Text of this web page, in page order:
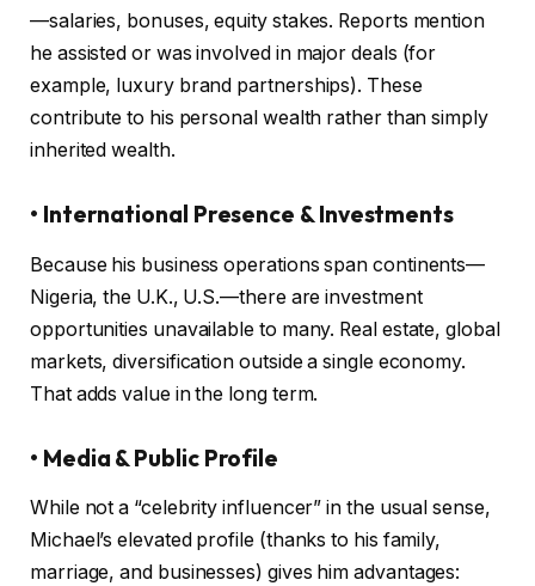
—salaries, bonuses, equity stakes. Reports mention
he assisted or was involved in major deals (for
example, luxury brand partnerships). These
contribute to his personal wealth rather than simply
inherited wealth.
• International Presence & Investments
Because his business operations span continents—
Nigeria, the U.K., U.S.—there are investment
opportunities unavailable to many. Real estate, global
markets, diversification outside a single economy.
That adds value in the long term.
• Media & Public Profile
While not a “celebrity influencer” in the usual sense,
Michael’s elevated profile (thanks to his family,
marriage, and businesses) gives him advantages: